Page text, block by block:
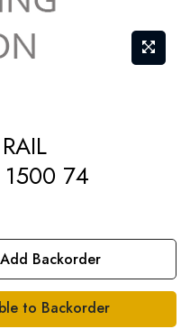
1500 74
Add Backorder
to Backorder